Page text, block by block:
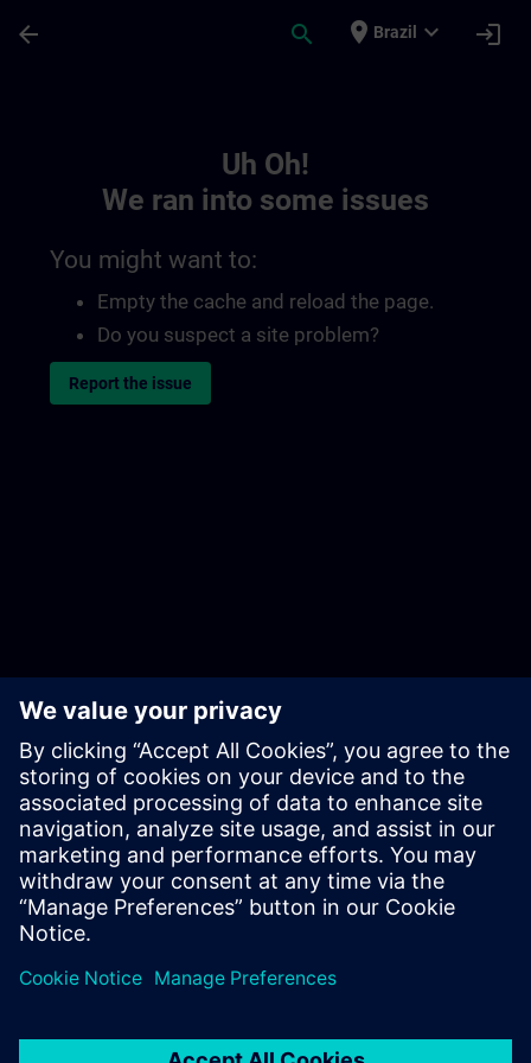
arrow_back search place Brazil expand_more login
Uh Oh!
We ran into some issues
You might want to:
Empty the cache and reload the page.
Do you suspect a site problem?
Report the issue